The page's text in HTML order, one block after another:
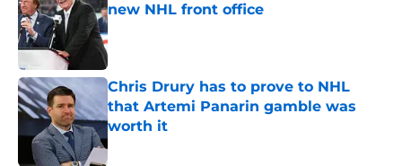
new NHL front office
Published by on Invalid Date
Chris Drury has to prove to NHL
that Artemi Panarin gamble was
worth it
Published by on Invalid Date